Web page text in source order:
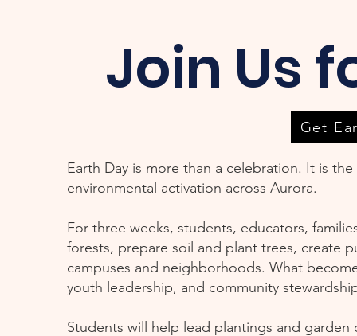
Join Us
Get
Earth Day is more than a celebration. It is
environmental activation across Aurora.
For three weeks, students, educators,
forests, prepare soil and plant trees, create
campuses and neighborhoods. What
youth leadership, and community
Students will help lead plantings and